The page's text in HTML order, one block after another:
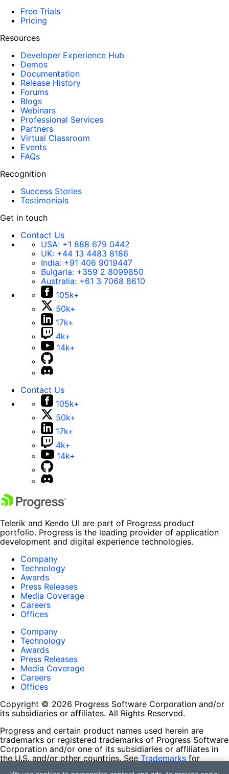
Free Trials
Pricing
Resources
Developer Experience Hub
Demos
Documentation
Release History
Forums
Blogs
Webinars
Professional Services
Partners
Virtual Classroom
Events
FAQs
Recognition
Success Stories
Testimonials
Get in touch
Contact Us
USA: +1 888 679 0442
UK: +44 13 4483 8186
India: +91 406 9019447
Bulgaria: +359 2 8099850
Australia: +61 3 7068 8610
105k+
50k+
17k+
4k+
14k+
Contact Us
105k+
50k+
17k+
4k+
14k+
Telerik and Kendo UI are part of Progress product
portfolio. Progress is the leading provider of application
development and digital experience technologies.
Company
Technology
Awards
Press Releases
Media Coverage
Careers
Offices
Company
Technology
Awards
Press Releases
Media Coverage
Careers
Offices
Copyright © 2026 Progress Software Corporation and/or
its subsidiaries or affiliates. All Rights Reserved.
Progress and certain product names used herein are
trademarks or registered trademarks of Progress Software
Corporation and/or one of its subsidiaries or affiliates in
the U.S. and/or other countries. See Trademarks for